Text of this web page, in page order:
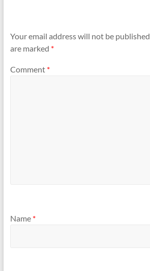
Your email address will not be published.
are marked *
Comment *
Name *